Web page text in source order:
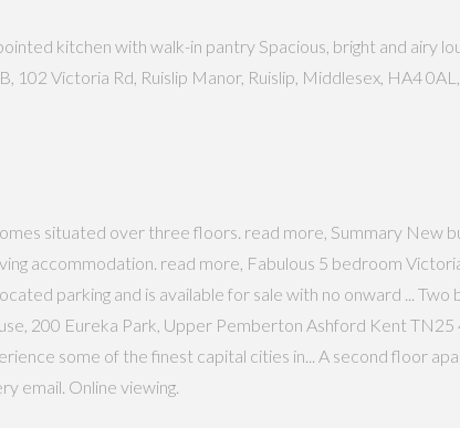
kitchen with walk-in pantry Spacious, bright and airy
Victoria Rd, Ruislip Manor, Ruislip, Middlesex, HA4
situated over three floors. read more, Summary New
accommodation. read more, Fabulous 5 bedroom
parking and is available for sale with no onward ...
200 Eureka Park, Upper Pemberton Ashford Kent TN25
some of the finest capital cities in... A second floor
email. Online viewing.